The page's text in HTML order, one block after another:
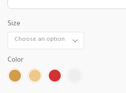
Size
Color